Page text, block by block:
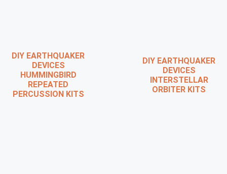
DIY EARTHQUAKER
DEVICES
HUMMINGBIRD
REPEATED
PERCUSSION KITS
DIY EARTHQUAKER
DEVICES
INTERSTELLAR
ORBITER KITS